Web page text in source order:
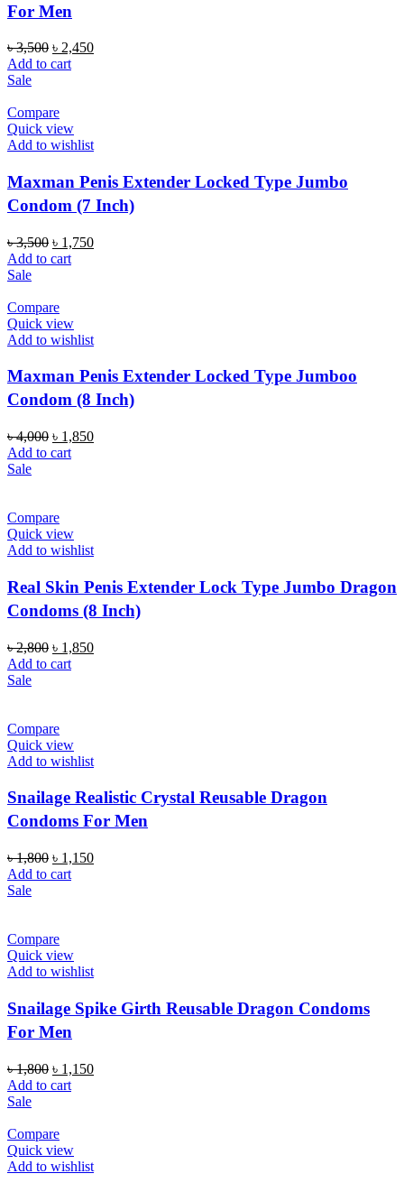
For Men
৳3,500 Original
price
৳ 2,450Current
Add to cart
Sale
Compare
Quick view
Add to wishlist
Maxman Penis Extender Locked Type Jumbo
Condom (7 Inch)
৳3,500 Original
price
৳ 1,750Current
Add to cart
Sale
Compare
Quick view
Add to wishlist
Maxman Penis Extender Locked Type Jumboo
Condom (8 Inch)
৳4,000 Original
price
৳ 1,850Current
Add to cart
Sale
Compare
Quick view
Add to wishlist
Real Skin Penis Extender Lock Type Jumbo Dragon
Condoms (8 Inch)
৳2,800 Original
price
৳ 1,850Current
Add to cart
Sale
Compare
Quick view
Add to wishlist
Snailage Realistic Crystal Reusable Dragon
Condoms For Men
৳1,800 Original
price
৳ 1,150Current
Add to cart
Sale
Compare
Quick view
Add to wishlist
Snailage Spike Girth Reusable Dragon Condoms
For Men
৳1,800 Original
price
৳ 1,150Current
Add to cart
Sale
Compare
Quick view
Add to wishlist